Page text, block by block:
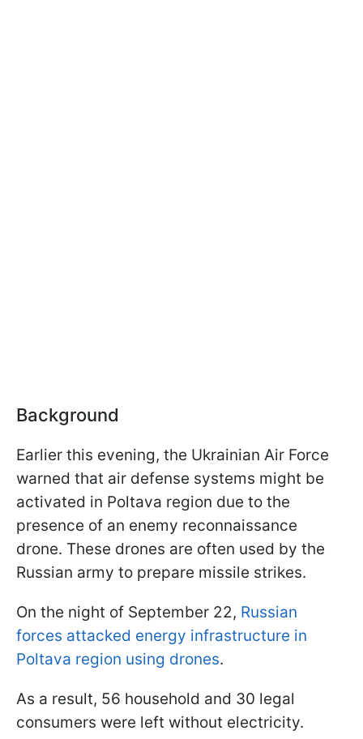
Background
Earlier this evening, the Ukrainian Air Force
warned that air defense systems might be
activated in Poltava region due to the
presence of an enemy reconnaissance
drone. These drones are often used by the
Russian army to prepare missile strikes.
On the night of September 22, Russian
forces attacked energy infrastructure in
Poltava region using drones.
As a result, 56 household and 30 legal
consumers were left without electricity.